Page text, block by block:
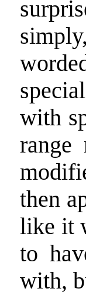
with
range
then
like it
to
with,